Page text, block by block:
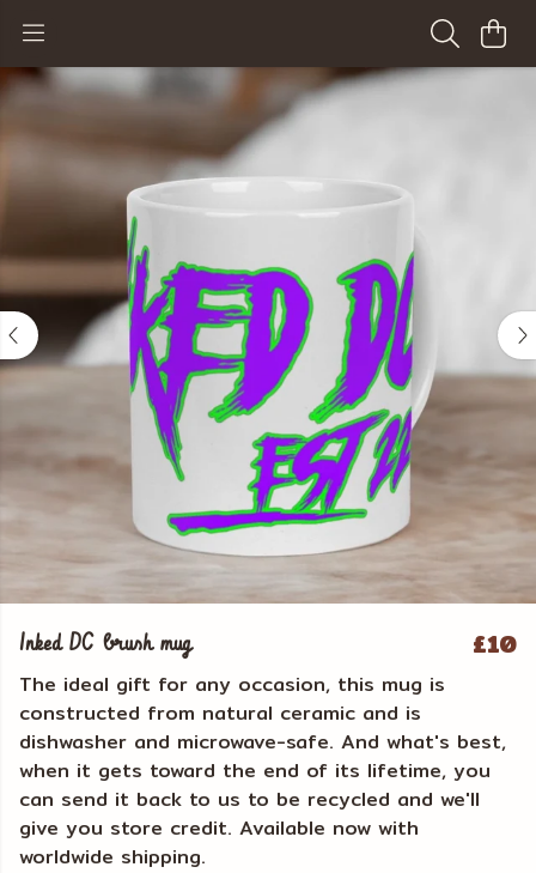
Inked DC brush mug £10
The ideal gift for any occasion, this mug is
constructed from natural ceramic and is
dishwasher and microwave-safe. And what's best,
when it gets toward the end of its lifetime, you
can send it back to us to be recycled and we'll
give you store credit. Available now with
worldwide shipping.